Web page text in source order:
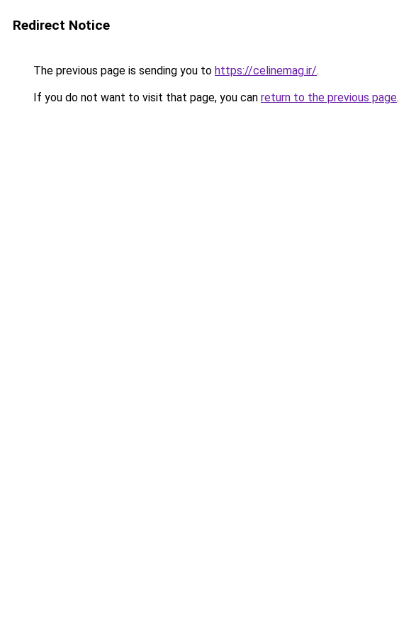
Redirect Notice
The previous page is sending you to https://celinemag.ir/.
If you do not want to visit that page, you can return to the previous page.